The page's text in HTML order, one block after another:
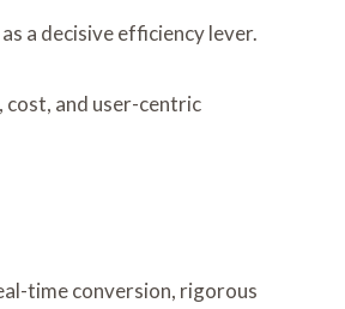
a decisive efficiency lever.
and user-centric
time conversion, rigorous